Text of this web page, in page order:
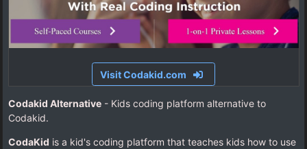
Visit Codakid.com
Codakid Alternative- Kids coding platform alternative to
Codakid.
CodaKid is a kid's coding platform that teaches kids how to use